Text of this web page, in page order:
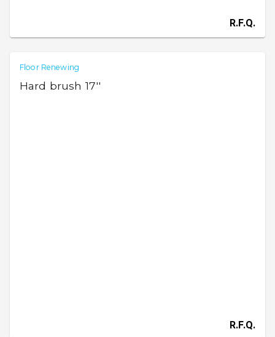
R.F.Q.
Floor Renewing
Hard brush 17''
R.F.Q.